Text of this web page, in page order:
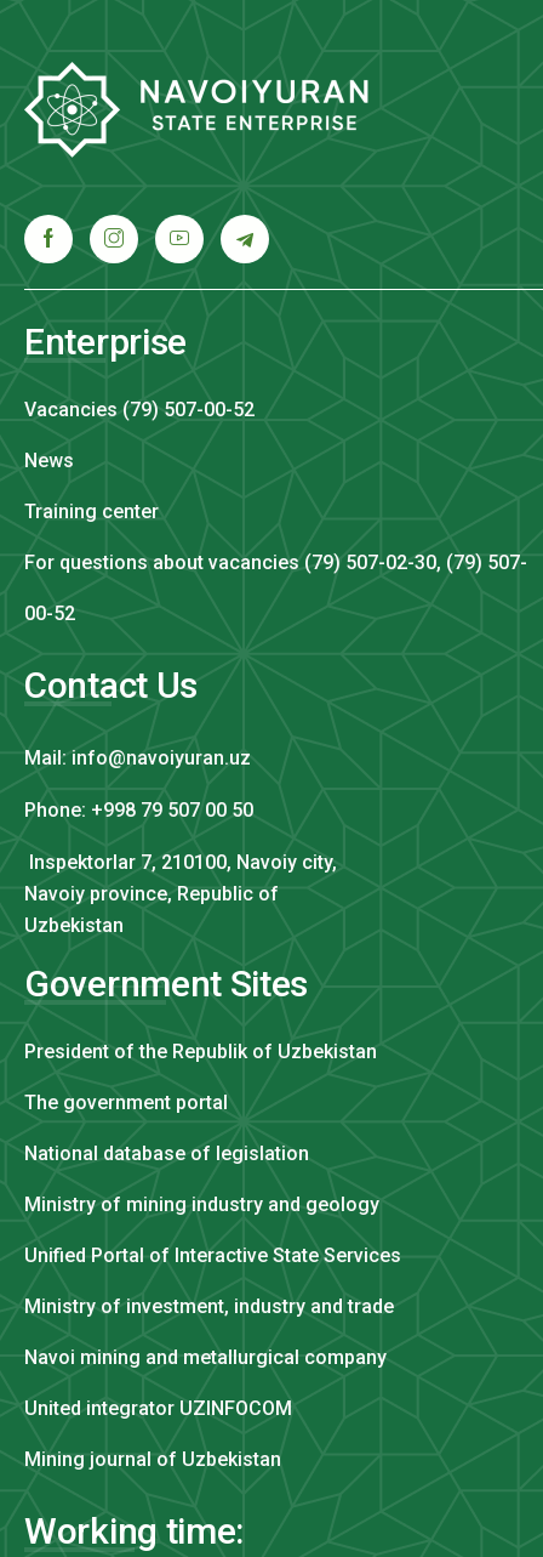
Enterprise
Vacancies (79) 507-00-52
News
Training center
For questions about vacancies (79) 507-02-30, (79) 507-
00-52
Contact Us
Mail: info@navoiyuran.uz
Phone: +998 79 507 00 50
Inspektorlar 7, 210100, Navoiy city,
Navoiy province, Republic of
Uzbekistan
Government Sites
President of the Republik of Uzbekistan
The government portal
National database of legislation
Ministry of mining industry and geology
Unified Portal of Interactive State Services
Ministry of investment, industry and trade
Navoi mining and metallurgical company
United integrator UZINFOCOM
Mining journal of Uzbekistan
Working time: